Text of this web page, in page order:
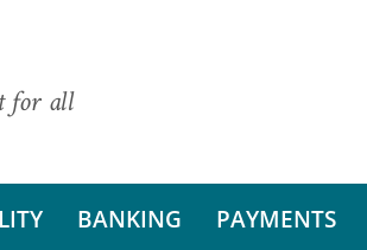
for all
BANKING PAYMENTS